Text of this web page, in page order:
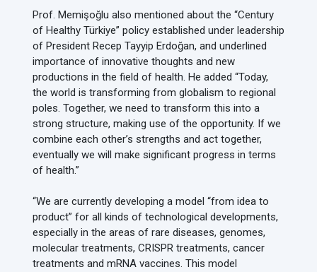
Prof. Memişoğlu also mentioned about the “Century
of Healthy Türkiye” policy established under leadership
of President Recep Tayyip Erdoğan, and underlined
importance of innovative thoughts and new
productions in the field of health. He added “Today,
the world is transforming from globalism to regional
poles. Together, we need to transform this into a
strong structure, making use of the opportunity. If we
combine each other’s strengths and act together,
eventually we will make significant progress in terms
of health.”
“We are currently developing a model “from idea to
product” for all kinds of technological developments,
especially in the areas of rare diseases, genomes,
molecular treatments, CRISPR treatments, cancer
treatments and mRNA vaccines. This model